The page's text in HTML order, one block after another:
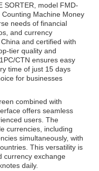
SORTER, model FMD-
Machine Money
needs of financial
and currency
and certified with
tier quality and
CTN ensures easy
time of just 15 days
for businesses
combined with
offers seamless
users. The
currencies, including
simultaneously, with
This versatility is
currency exchange
daily.